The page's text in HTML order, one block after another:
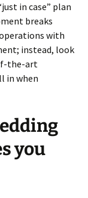
in case” plan
breaks
with
instead, look
the-art
in when
you